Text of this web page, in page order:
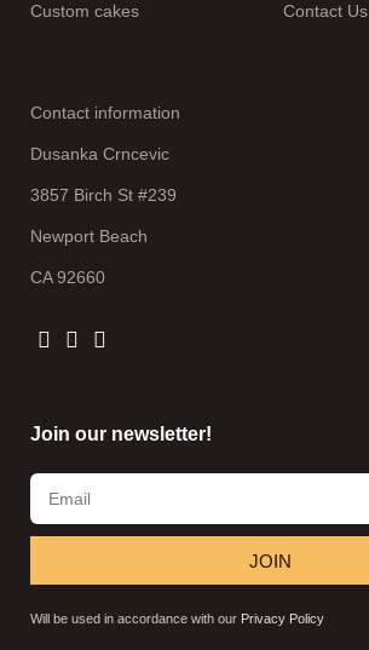
Custom cakes Contact Us
Contact information
Dusanka Crncevic
3857 Birch St #239
Newport Beach
CA 92660
Join our newsletter!
JOIN
Will be used in accordance with our Privacy Policy